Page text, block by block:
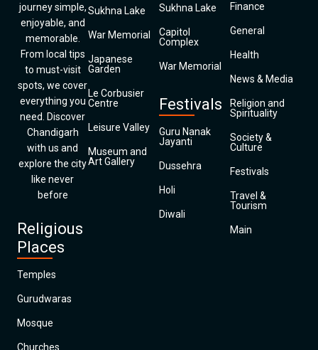
journey simple,
enjoyable, and
memorable.
From local tips
to must-visit
spots, we cover
everything you
need. Discover
Chandigarh
with us and
explore the city
like never
before
Religious
Places
Temples
Gurudwaras
Mosque
Churches
Sukhna Lake
War Memorial
Japanese
Garden
Le Corbusier
Centre
Leisure Valley
Museum and
Art Gallery
Sukhna Lake
Capitol
Complex
War Memorial
Festivals
Guru Nanak
Jayanti
Dussehra
Holi
Diwali
Finance
General
Health
News & Media
Religion and
Spirituality
Society &
Culture
Festivals
Travel &
Tourism
Main